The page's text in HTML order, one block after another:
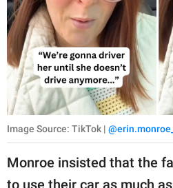
Image Source: TikTok | @erin.monroe_
Monroe insisted that the